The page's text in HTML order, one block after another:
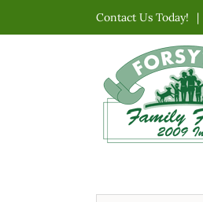
to
Contact Us Today! |